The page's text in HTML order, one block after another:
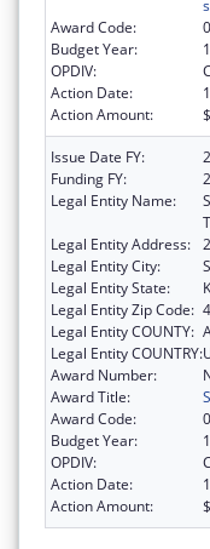
Award Code:
Budget Year:
OPDIV:
Action Date:
Action Amount:
Issue Date FY:
Funding FY:
Legal Entity Name:
Legal Entity Address:
Legal Entity City:
Legal Entity State:
Legal Entity Zip Code:
Legal Entity COUNTY:
Legal Entity COUNTRY:
Award Number:
Award Title:
Award Code:
Budget Year:
1
OPDIV:
Action Date:
Action Amount: